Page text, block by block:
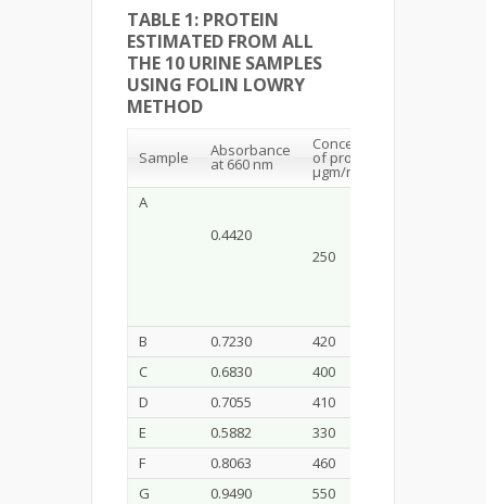
TABLE 1: PROTEIN
ESTIMATED FROM ALL
THE 10 URINE SAMPLES
USING FOLIN LOWRY
METHOD
Sample Absorbance
at 660 nm
Concentration
of protein in
µgm/ml
A
0.4420
250
B 0.7230
420
C
0.6830
400
D
0.7055
410
E
0.5882
330
F
0.8063
460
G
0.9490
550